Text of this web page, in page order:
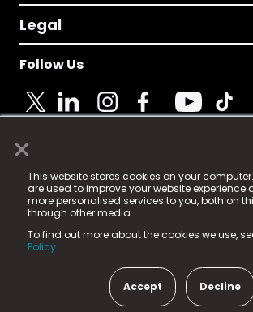
×
This website stores cookies on your
are used to improve your website experience
more personalised services to you, both on
through other media.
To find out more about the cookies we use,
Policy.
Accept Decline
Legal
Follow Us
© 2025 Fame Media Tech Limited. n-
registered trademark.
Fame Media Tech (trading as n-
in England & Wales
15 Parsons Court, Welbury Way, Aycliffe
County Durham, DL5 6ZE (Company